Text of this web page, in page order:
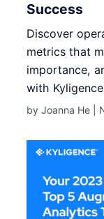
Success
Discover
metrics that
importance,
with
by Joanna He |